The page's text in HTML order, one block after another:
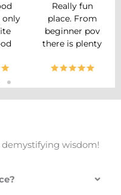
only
Really fun
place. From
beginner pov
there is plenty
try, so you
very friendly.
little, open,
demystifying wisdom!